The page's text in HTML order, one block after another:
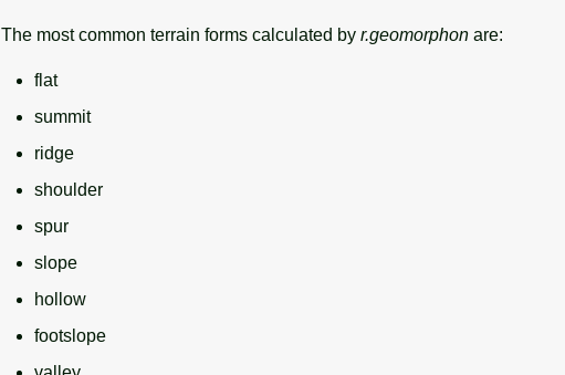
The most common terrain forms calculated by r.geomorphon are:
flat
summit
ridge
shoulder
spur
slope
hollow
footslope